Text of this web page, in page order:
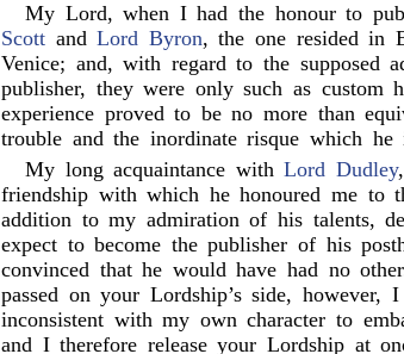
My Lord, when I had the honour to
Scott andLord Byron, the one resided in
Venice; and, with regard to the supposed
publisher, they were only such as custom
experience proved to be no more than
trouble and the inordinate risque which he
My long acquaintance withLord Dudley
friendship with which he honoured me to
addition to my admiration of his talents,
expect to become the publisher of his
convinced that he would have had no
passed on your Lordship’s side,
inconsistent with my own character to
and I therefore release your Lordship at